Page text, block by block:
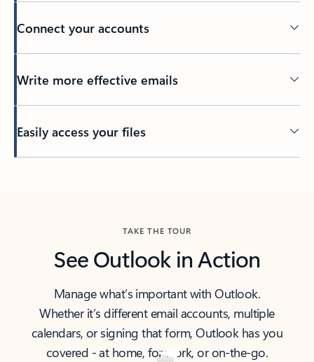
Connect your accounts
Write more effective emails
Easily access your files
TAKE THE TOUR
See Outlook in Action
Manage what’s important with Outlook.
Whether it’s different email accounts, multiple
calendars, or signing that form, Outlook has you
covered - at home, for work, or on-the-go.